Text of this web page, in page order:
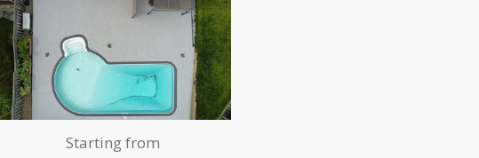
Starting from